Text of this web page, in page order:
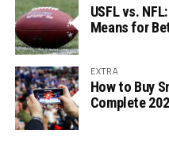
USFL vs.
Means for
EXTRA
How to Buy
Complete